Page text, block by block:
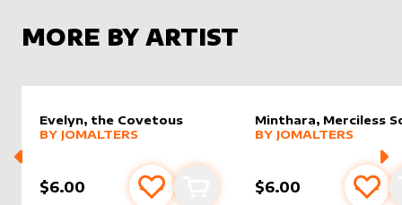
MORE BY ARTIST
Evelyn, the Covetous
alter sleeveby
MORE PRODUCTS
BY JOMALTERS
$6.00 Add to favourites
Add to cart
Minthara, Merciless
alter sleeveby
MORE PRODUCTS
BY JOMALTERS
$6.00 Add